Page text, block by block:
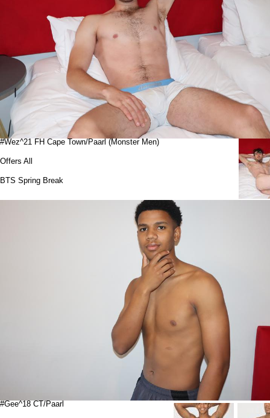
#Wez^21 FH Cape Town/Paarl (Monster Men)
Offers All
BTS Spring Break
#Gee^18 CT/Paarl